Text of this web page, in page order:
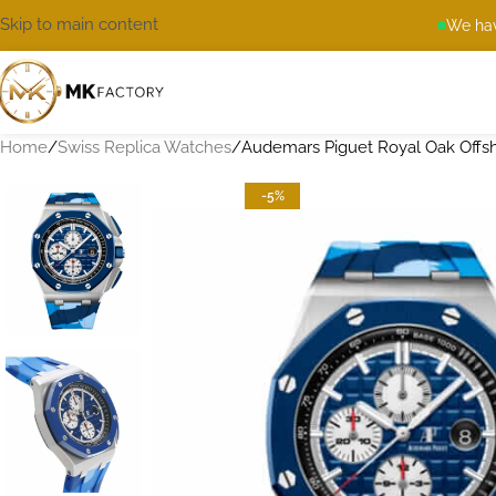
We
Skip to main content
Home Swiss Replica Watches Audemars Piguet Royal Oak
-5%